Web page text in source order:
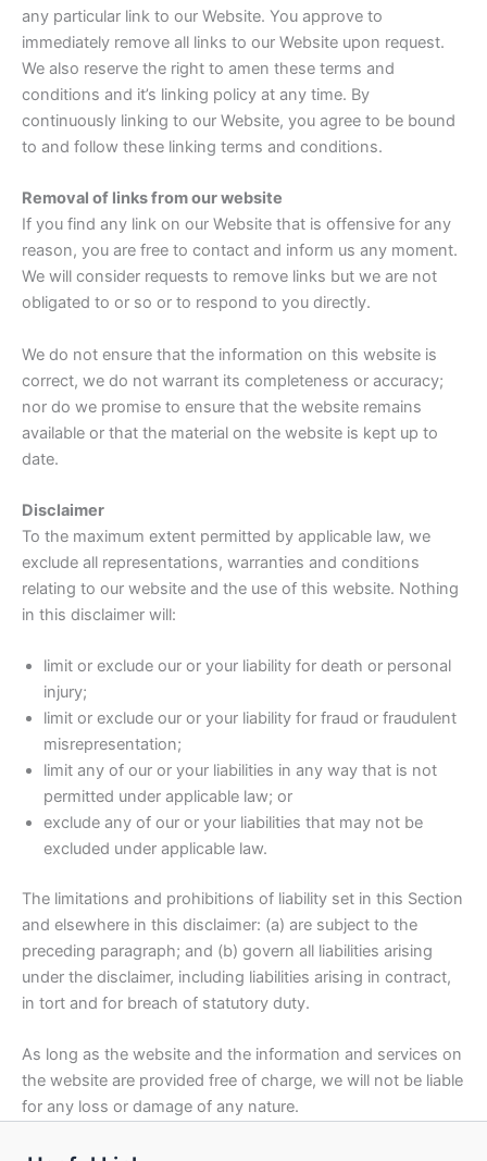
any particular link to our Website. You approve to
immediately remove all links to our Website upon request.
We also reserve the right to amen these terms and
conditions and it’s linking policy at any time. By
continuously linking to our Website, you agree to be bound
to and follow these linking terms and conditions.
Removal of links from our website
If you find any link on our Website that is offensive for any
reason, you are free to contact and inform us any moment.
We will consider requests to remove links but we are not
obligated to or so or to respond to you directly.
We do not ensure that the information on this website is
correct, we do not warrant its completeness or accuracy;
nor do we promise to ensure that the website remains
available or that the material on the website is kept up to
date.
Disclaimer
To the maximum extent permitted by applicable law, we
exclude all representations, warranties and conditions
relating to our website and the use of this website. Nothing
in this disclaimer will:
limit or exclude our or your liability for death or personal
injury;
limit or exclude our or your liability for fraud or fraudulent
misrepresentation;
limit any of our or your liabilities in any way that is not
permitted under applicable law; or
exclude any of our or your liabilities that may not be
excluded under applicable law.
The limitations and prohibitions of liability set in this Section
and elsewhere in this disclaimer: (a) are subject to the
preceding paragraph; and (b) govern all liabilities arising
under the disclaimer, including liabilities arising in contract,
in tort and for breach of statutory duty.
As long as the website and the information and services on
the website are provided free of charge, we will not be liable
for any loss or damage of any nature.